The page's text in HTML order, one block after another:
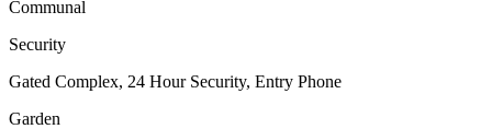
Communal
Security
Gated Complex, 24 Hour Security, Entry Phone
Garden